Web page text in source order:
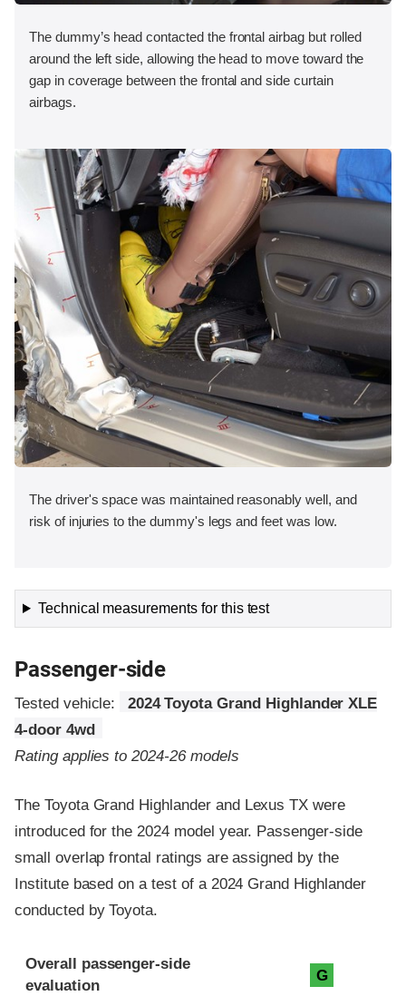
The dummy’s head contacted the frontal airbag but rolled
around the left side, allowing the head to move toward the
gap in coverage between the frontal and side curtain
airbags.
The driver's space was maintained reasonably well, and
risk of injuries to the dummy's legs and feet was low.
Technical measurements for this test
Passenger-side
Tested vehicle:
2024 Toyota Grand Highlander XLE
4-door 4wd
Rating applies to 2024-26 models
The Toyota Grand Highlander and Lexus TX were
introduced for the 2024 model year. Passenger-side
small overlap frontal ratings are assigned by the
Institute based on a test of a 2024 Grand Highlander
conducted by Toyota.
Evaluation criteria
Rating
Overall passenger-side
evaluation
G